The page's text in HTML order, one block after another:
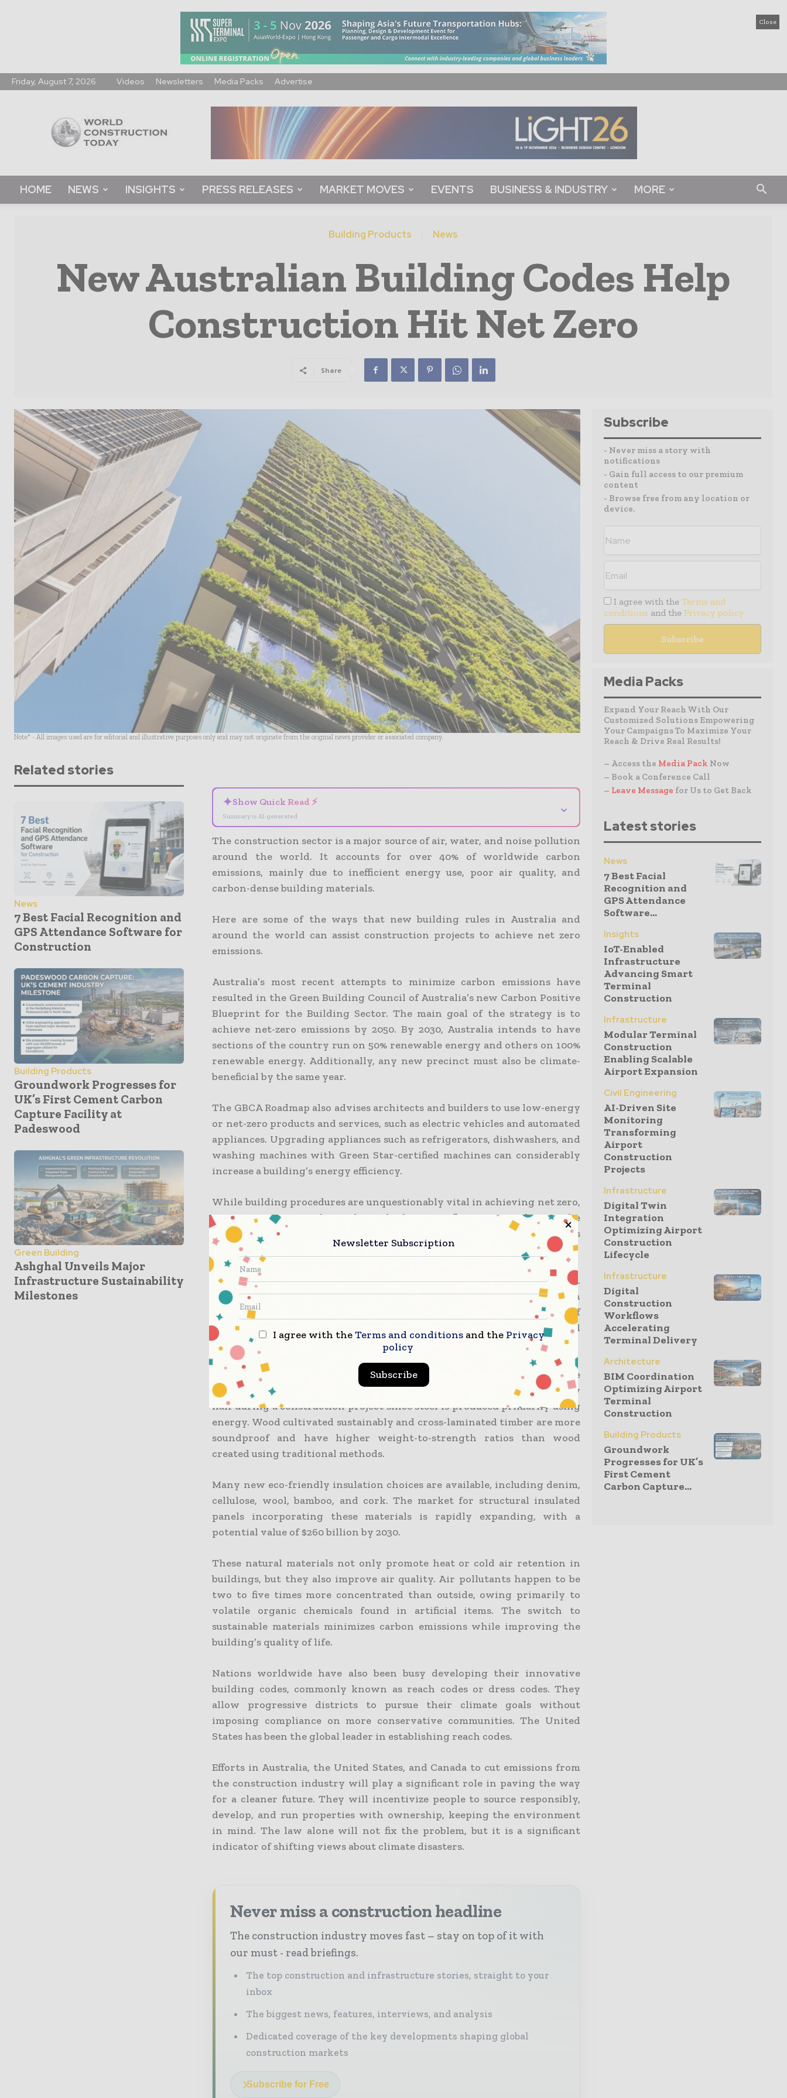
Close
Friday, August 7, 2026 Videos Newsletters Media Packs Advertise
Construction
Today
HOME NEWS INSIGHTS PRESS RELEASES MARKET MOVES EVENTS BUSINESS & INDUSTRY MORE
Building Products News
New Australian Building Codes Help
Construction Hit Net Zero
Share
Note* - All images used are for editorial and illustrative purposes only and may not originate from the original news provider or associated company.
Related stories
News
7 Best Facial Recognition and
GPS Attendance Software for
Construction
Building Products
Groundwork Progresses for
UK’s First Cement Carbon
Capture Facility at
Padeswood
Green Building
Ashghal Unveils Major
Infrastructure Sustainability
Milestones
✦Show Quick Read ⚡
Summary is AI-generated
⌄
The construction sector is a major source of air, water, and noise pollution
around the world. It accounts for over 40% of worldwide carbon
emissions, mainly due to inefficient energy use, poor air quality, and
carbon-dense building materials.
Here are some of the ways that new building rules in Australia and
around the world can assist construction projects to achieve net zero
emissions.
Australia’s most recent attempts to minimize carbon emissions have
resulted in the Green Building Council of Australia’s new Carbon Positive
Blueprint for the Building Sector. The main goal of the strategy is to
achieve net-zero emissions by 2050. By 2030, Australia intends to have
sections of the country run on 50% renewable energy and others on 100%
renewable energy. Additionally, any new precinct must also be climate-
beneficial by the same year.
The GBCA Roadmap also advises architects and builders to use low-energy
or net-zero products and services, such as electric vehicles and automated
appliances. Upgrading appliances such as refrigerators, dishwashers, and
washing machines with Green Star-certified machines can considerably
increase a building’s energy efficiency.
While building procedures are unquestionably vital in achieving net zero,
construction materials can have the largest influence. According to the
New Buildings Institute, carbon alone in construction materials accounts
for 11% of global emissions across the world.
Because concrete is the most often used material, it should be prioritized.
Fly-ash concrete is a new alternative that increases rigidity and strength
and needs less cement. Hollow core slabs can also be used instead of
regular concrete slabs. They consume less CO2 during development and
have great thermal qualities, which aid in building heating and cooling.
Steel and lumber are two more important materials that require
upgrading. Reusing recycled steel from scraps can reduce emissions by
half during a construction project since steel is produced primarily using
energy. Wood cultivated sustainably and cross-laminated timber are more
soundproof and have higher weight-to-strength ratios than wood
created using traditional methods.
Many new eco-friendly insulation choices are available, including denim,
cellulose, wool, bamboo, and cork. The market for structural insulated
panels incorporating these materials is rapidly expanding, with a
potential value of $260 billion by 2030.
These natural materials not only promote heat or cold air retention in
buildings, but they also improve air quality. Air pollutants happen to be
two to five times more concentrated than outside, owing primarily to
volatile organic chemicals found in artificial items. The switch to
sustainable materials minimizes carbon emissions while improving the
building’s quality of life.
Nations worldwide have also been busy developing their innovative
building codes, commonly known as reach codes or dress codes. They
allow progressive districts to pursue their climate goals without
imposing compliance on more conservative communities. The United
States has been the global leader in establishing reach codes.
Efforts in Australia, the United States, and Canada to cut emissions from
the construction industry will play a significant role in paving the way
for a cleaner future. They will incentivize people to source responsibly,
develop, and run properties with ownership, keeping the environment
in mind. The law alone will not fix the problem, but it is a significant
indicator of shifting views about climate disasters.
Never miss a construction headline
The construction industry moves fast – stay on top of it with
our must - read briefings.
The top construction and infrastructure stories, straight to your
inbox
The biggest news, features, interviews, and analysis
Dedicated coverage of the key developments shaping global
construction markets
Subscribe for Free
Subscribe
- Never miss a story with
notifications
- Gain full access to our premium
content
- Browse free from any location or
device.
I agree with the Terms and
conditions and the Privacy policy
Media Packs
Expand Your Reach With Our
Customized Solutions Empowering
Your Campaigns To Maximize Your
Reach & Drive Real Results!
– Access the Media Pack Now
– Book a Conference Call
– Leave Message for Us to Get Back
Latest stories
News
7 Best Facial
Recognition and
GPS Attendance
Software...
Insights
IoT-Enabled
Infrastructure
Advancing Smart
Terminal
Construction
Infrastructure
Modular Terminal
Construction
Enabling Scalable
Airport Expansion
Civil Engineering
AI-Driven Site
Monitoring
Transforming
Airport
Construction
Projects
Infrastructure
Digital Twin
Integration
Optimizing Airport
Construction
Lifecycle
Infrastructure
Digital
Construction
Workflows
Accelerating
Terminal Delivery
Architecture
BIM Coordination
Optimizing Airport
Terminal
Construction
Building Products
Groundwork
Progresses for UK’s
First Cement
Carbon Capture...
Newsletter Subscription
I agree with theTerms and conditions and the Privacy
policy
Subscribe